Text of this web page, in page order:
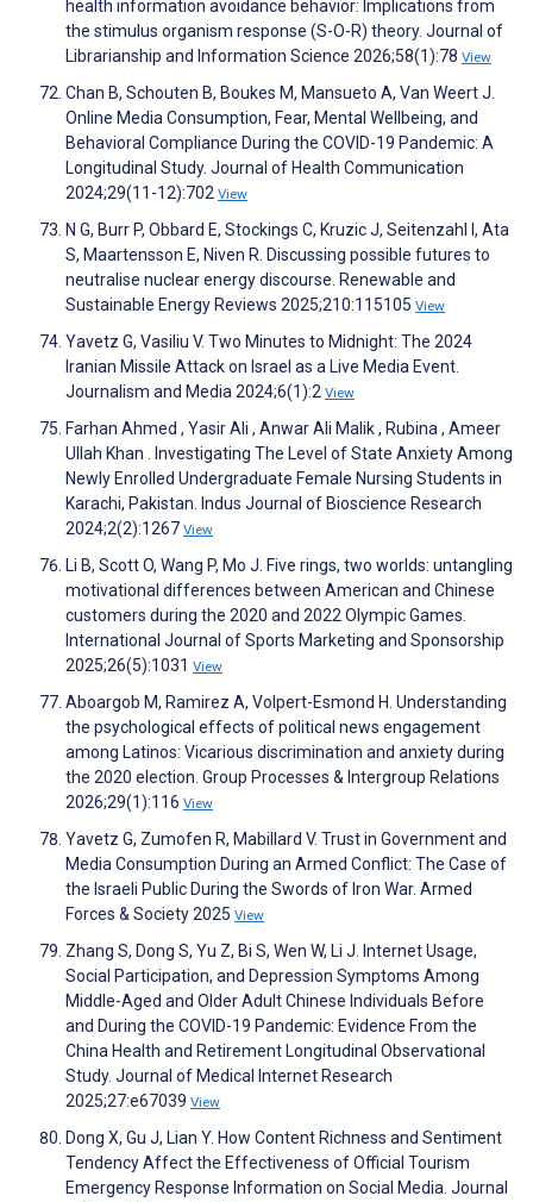
health information avoidance behavior: Implications from
the stimulus organism response (S-O-R) theory. Journal of
Librarianship and Information Science 2026;58(1):78 View
Chan B, Schouten B, Boukes M, Mansueto A, Van Weert J.
Online Media Consumption, Fear, Mental Wellbeing, and
Behavioral Compliance During the COVID-19 Pandemic: A
Longitudinal Study. Journal of Health Communication
2024;29(11-12):702 View
N G, Burr P, Obbard E, Stockings C, Kruzic J, Seitenzahl I, Ata
S, Maartensson E, Niven R. Discussing possible futures to
neutralise nuclear energy discourse. Renewable and
Sustainable Energy Reviews 2025;210:115105 View
Yavetz G, Vasiliu V. Two Minutes to Midnight: The 2024
Iranian Missile Attack on Israel as a Live Media Event.
Journalism and Media 2024;6(1):2 View
Farhan Ahmed , Yasir Ali , Anwar Ali Malik , Rubina , Ameer
Ullah Khan . Investigating The Level of State Anxiety Among
Newly Enrolled Undergraduate Female Nursing Students in
Karachi, Pakistan. Indus Journal of Bioscience Research
2024;2(2):1267 View
Li B, Scott O, Wang P, Mo J. Five rings, two worlds: untangling
motivational differences between American and Chinese
customers during the 2020 and 2022 Olympic Games.
International Journal of Sports Marketing and Sponsorship
2025;26(5):1031 View
Aboargob M, Ramirez A, Volpert-Esmond H. Understanding
the psychological effects of political news engagement
among Latinos: Vicarious discrimination and anxiety during
the 2020 election. Group Processes & Intergroup Relations
2026;29(1):116 View
Yavetz G, Zumofen R, Mabillard V. Trust in Government and
Media Consumption During an Armed Conflict: The Case of
the Israeli Public During the Swords of Iron War. Armed
Forces & Society 2025 View
Zhang S, Dong S, Yu Z, Bi S, Wen W, Li J. Internet Usage,
Social Participation, and Depression Symptoms Among
Middle-Aged and Older Adult Chinese Individuals Before
and During the COVID-19 Pandemic: Evidence From the
China Health and Retirement Longitudinal Observational
Study. Journal of Medical Internet Research
2025;27:e67039 View
Dong X, Gu J, Lian Y. How Content Richness and Sentiment
Tendency Affect the Effectiveness of Official Tourism
Emergency Response Information on Social Media. Journal